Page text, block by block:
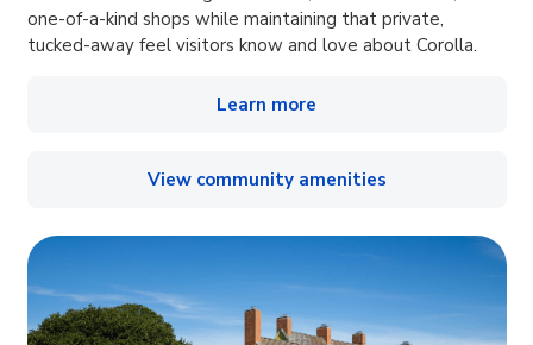
one-of-a-kind shops while maintaining that private,
tucked-away feel visitors know and love about Corolla.
Learn more
View community amenities